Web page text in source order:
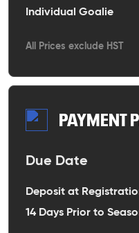
Individual Goalie
All Prices exclude HST
PAYMENT
Due Date
Deposit at
14 Days Prior to